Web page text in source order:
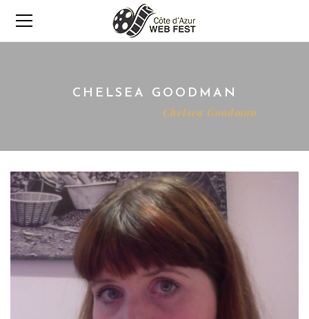
CHELSEA GOODMAN
Chelsea Goodman